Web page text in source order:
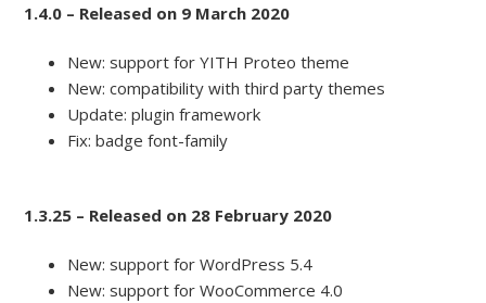
1.4.0 – Released on 9 March 2020
New: support for YITH Proteo theme
New: compatibility with third party themes
Update: plugin framework
Fix: badge font-family
1.3.25 – Released on 28 February 2020
New: support for WordPress 5.4
New: support for WooCommerce 4.0